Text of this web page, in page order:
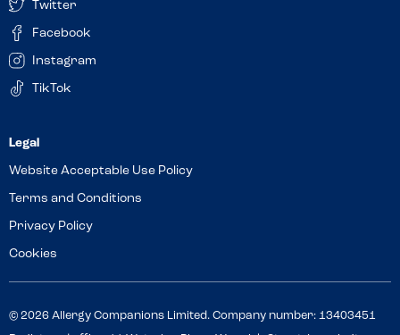
Twitter
Facebook
Instagram
TikTok
Website Acceptable Use Policy
Terms and Conditions
Privacy Policy
Cookies
© 2026 Allergy Companions Limited. Company number: 13403451